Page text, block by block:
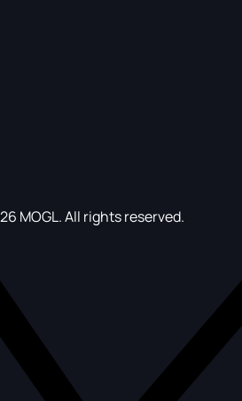
MOGL. All rights reserved.